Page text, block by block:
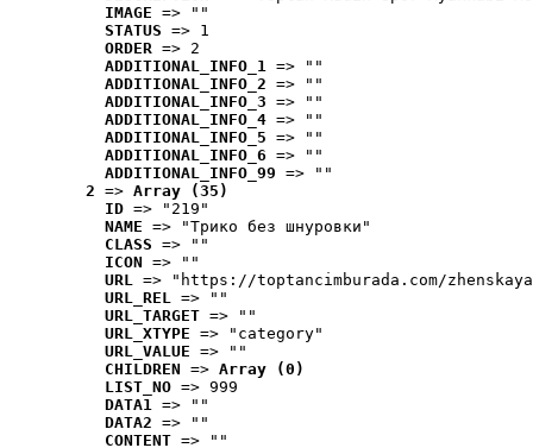
IMAGE => ""
STATUS => 1
ORDER => 2
ADDITIONAL_INFO_1 => ""
ADDITIONAL_INFO_2 => ""
ADDITIONAL_INFO_3 => ""
ADDITIONAL_INFO_4 => ""
ADDITIONAL_INFO_5 => ""
ADDITIONAL_INFO_6 => ""
ADDITIONAL_INFO_99 => ""
2 => Array (35)
ID => "219"
NAME => "Tрико без шнуровки"
CLASS => ""
ICON => ""
URL => "https://toptancimburada.com/
URL_REL => ""
URL_TARGET => ""
URL_XTYPE => "category"
URL_VALUE => ""
CHILDREN => Array (0)
LIST_NO => 999
DATA1 => ""
DATA2 => ""
CONTENT => ""